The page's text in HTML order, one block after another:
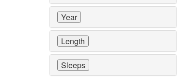
Year
Length
Sleeps